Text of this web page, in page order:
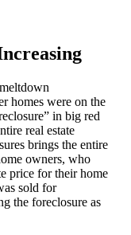
homes were on the
in big red
real estate
brings the entire
owners, who
price for their home
sold for
the foreclosure as